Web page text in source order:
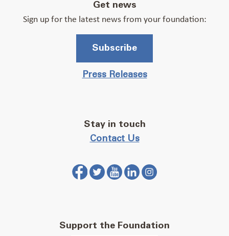
Get news
Sign up for the latest news from your foundation:
Subscribe
Press Releases
Stay in touch
Contact Us
Support the Foundation